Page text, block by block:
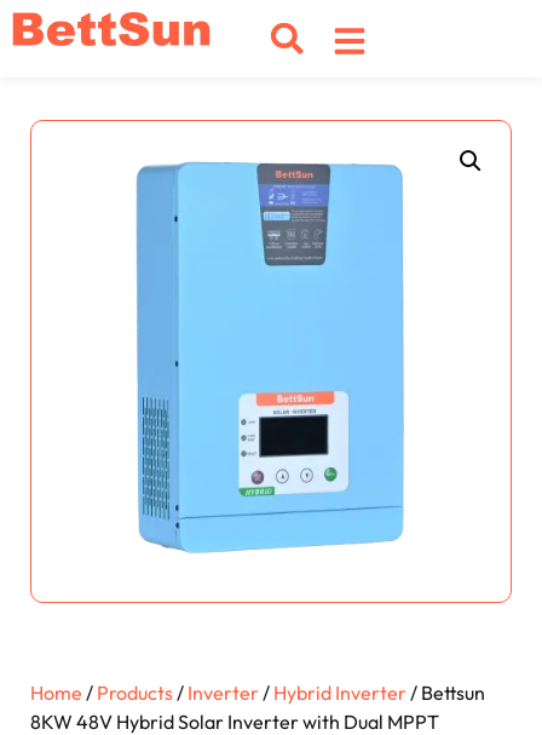
Home / Products / Inverter / Hybrid Inverter / Bettsun
8KW 48V Hybrid Solar Inverter with Dual MPPT